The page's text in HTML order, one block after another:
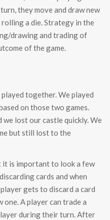
they move and draw new
a die. Strategy in the
drawing and trading of
of the game.
together. We played
on those two games.
we lost our castle quickly. We
but still lost to the
it is important to look a few
cards and when
gets to discard a card
one. A player can trade a
during their turn. After